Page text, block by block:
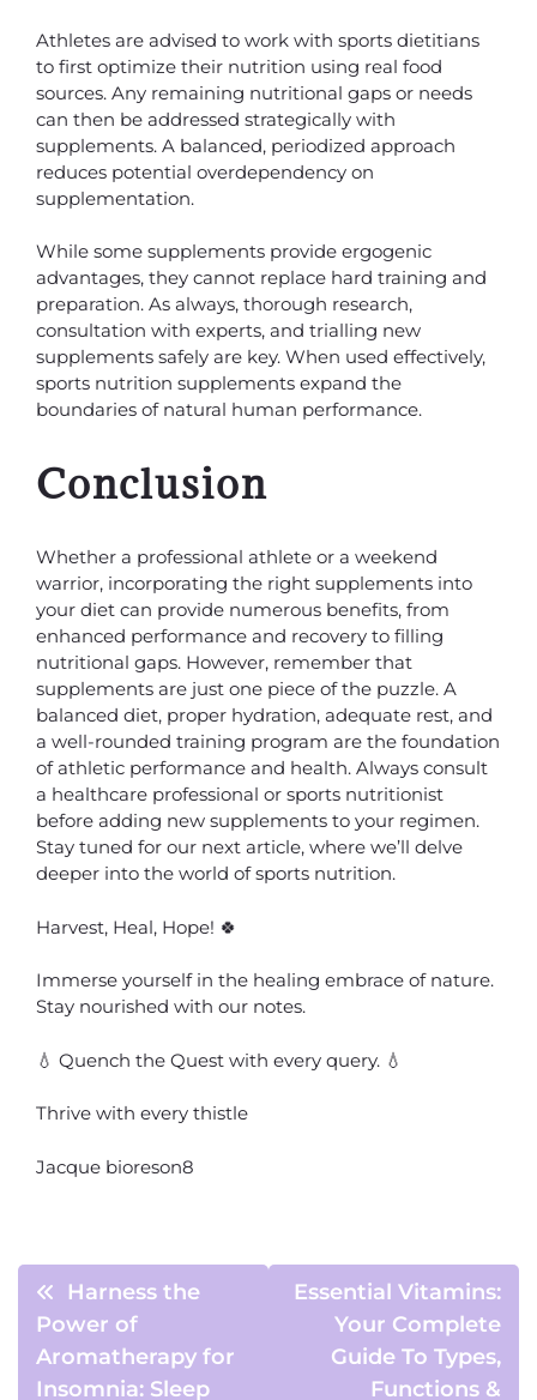
Athletes are advised to work with sports dietitians
to first optimize their nutrition using real food
sources. Any remaining nutritional gaps or needs
can then be addressed strategically with
supplements. A balanced, periodized approach
reduces potential overdependency on
supplementation.
While some supplements provide ergogenic
advantages, they cannot replace hard training and
preparation. As always, thorough research,
consultation with experts, and trialling new
supplements safely are key. When used effectively,
sports nutrition supplements expand the
boundaries of natural human performance.
Conclusion
Whether a professional athlete or a weekend
warrior, incorporating the right supplements into
your diet can provide numerous benefits, from
enhanced performance and recovery to filling
nutritional gaps. However, remember that
supplements are just one piece of the puzzle. A
balanced diet, proper hydration, adequate rest, and
a well-rounded training program are the foundation
of athletic performance and health. Always consult
a healthcare professional or sports nutritionist
before adding new supplements to your regimen.
Stay tuned for our next article, where we’ll delve
deeper into the world of sports nutrition.
Harvest, Heal, Hope! 🍀
Immerse yourself in the healing embrace of nature.
Stay nourished with our notes.
💧 Quench the Quest with every query. 💧
Thrive with every thistle
Jacque bioreson8
Harness the
Power of
Aromatherapy for
Insomnia: Sleep
Essential Vitamins:
Your Complete
Guide To Types,
Functions &